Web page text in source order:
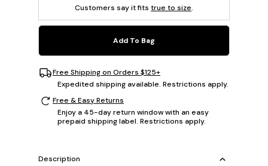
Customers say it fits true to size.
Add To Bag
Free Shipping on Orders $125+
Expedited shipping available. Restrictions apply.
Free & Easy Returns
Enjoy a 45-day return window with an easy
prepaid shipping label. Restrictions apply.
Description